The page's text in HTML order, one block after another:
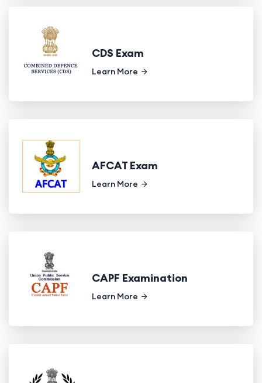
CDS Exam
Learn More
AFCAT Exam
Learn More
CAPF Examination
Learn More